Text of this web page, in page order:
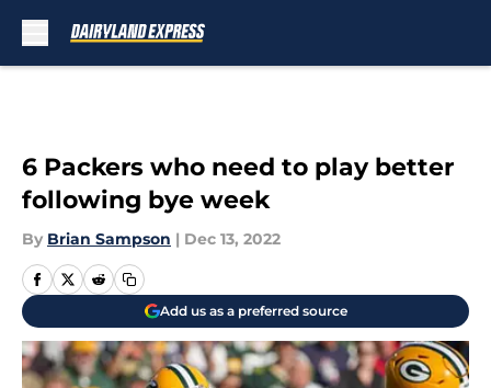
6 Packers who need to play better
following bye week
By Brian Sampson | Dec 13, 2022
Add us as a preferred source